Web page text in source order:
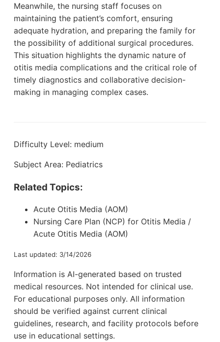
Meanwhile, the nursing staff focuses on
maintaining the patient’s comfort, ensuring
adequate hydration, and preparing the family for
the possibility of additional surgical procedures.
This situation highlights the dynamic nature of
otitis media complications and the critical role of
timely diagnostics and collaborative decision-
making in managing complex cases.
Difficulty Level: medium
Subject Area: Pediatrics
Related Topics:
Acute Otitis Media (AOM)
Nursing Care Plan (NCP) for Otitis Media /
Acute Otitis Media (AOM)
Last updated: 3/14/2026
Information is AI-generated based on trusted
medical resources. Not intended for clinical use.
For educational purposes only. All information
should be verified against current clinical
guidelines, research, and facility protocols before
use in educational settings.